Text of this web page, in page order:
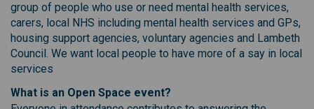
group of people who use or need mental health services,
carers, local NHS including mental health services and GPs,
housing support agencies, voluntary agencies and Lambeth
Council. We want local people to have more of a say in local
services
What is an Open Space event?